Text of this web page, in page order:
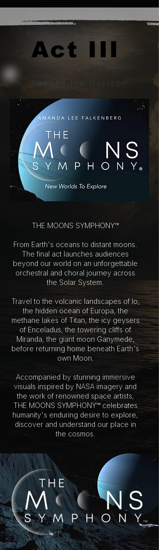
Act III
Act III
Beyond the Horizon
THE MOONS SYMPHONY™
From Earth's oceans to distant moons.
The final act launches audiences
beyond our world on an unforgettable
orchestral and choral journey across
the Solar System.
Travel to the volcanic landscapes of Io,
the hidden ocean of Europa, the
methane lakes of Titan, the icy geysers
of Enceladus, the towering cliffs of
Miranda, the giant moon Ganymede,
before returning home beneath Earth's
own Moon.
Accompanied by stunning immersive
visuals inspired by NASA imagery and
the work of renowned space artists,
THE MOONS SYMPHONY™ celebrates
humanity's enduring desire to explore,
discover and understand our place in
the cosmos.